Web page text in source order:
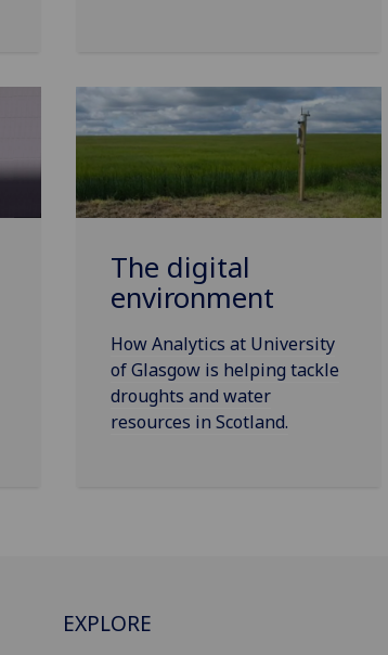
The digital
environment
How Analytics at University
of Glasgow is helping tackle
droughts and water
resources in Scotland.
EXPLORE